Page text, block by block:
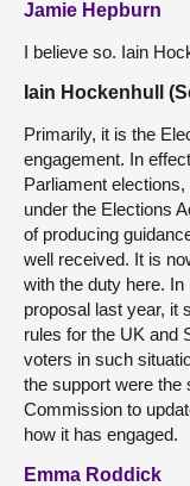
Jamie Hepburn
I believe so. Iain
Iain Hockenhull
Primarily, it is the
engagement. In
Parliament
under the Elections
of producing
well received. It is
with the duty here.
proposal last year, it
rules for the UK and
voters in such
the support were the
Commission to
how it has engaged.
Emma Roddick